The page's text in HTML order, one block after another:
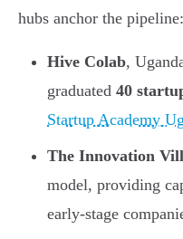
hubs anchor the pipeline:
Hive Colab,
graduated 40
Startup Academy
The Innovation
model, providing
early-stage